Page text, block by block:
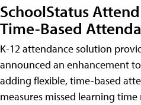
SchoolStatus
Time-Based
K-12 attendance solution
announced an enhancement
adding flexible, time-based
measures missed learning